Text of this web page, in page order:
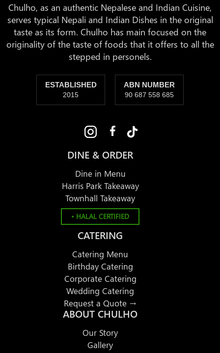
Chulho, as an authentic Nepalese and Indian Cuisine,
serves typical Nepali and Indian Dishes in the original
taste as its form. Chulho has main focused on the
originality of the taste of foods that it offers to all the
stepped in personels.
ESTABLISHED
2015
ABN NUMBER
90 687 558 685
DINE & ORDER
Dine in Menu
Harris Park Takeaway
Townhall Takeaway
• HALAL CERTIFIED
CATERING
Catering Menu
Birthday Catering
Corporate Catering
Wedding Catering
Request a Quote →
ABOUT CHULHO
Our Story
Gallery